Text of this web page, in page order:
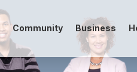
Community Business